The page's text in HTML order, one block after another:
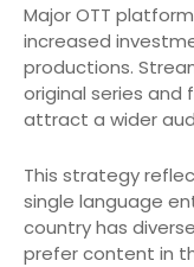
Major OTT
increased
productions.
original series and
attract a wider
This strategy
single language
country has
prefer content in